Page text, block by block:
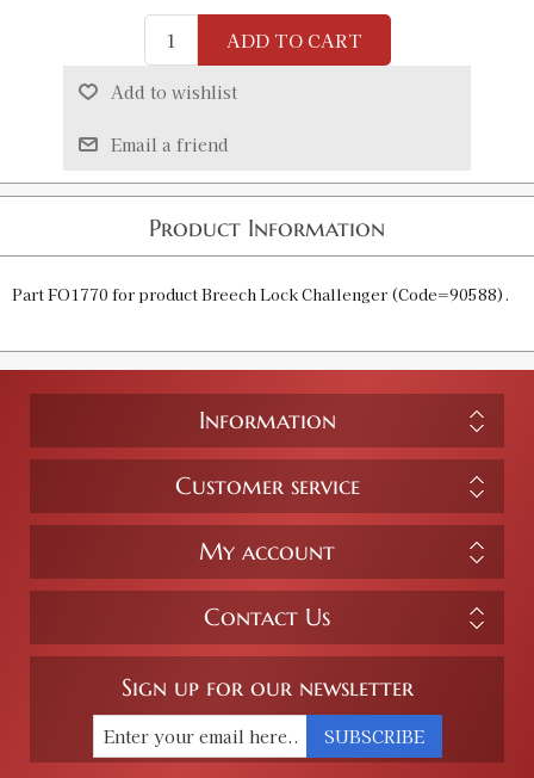
ADD TO CART
Add to wishlist
Email a friend
Product Information
Part FO1770 for product Breech Lock Challenger (Code=90588).
Information
Customer service
My account
Contact Us
Sign up for our newsletter
SUBSCRIBE